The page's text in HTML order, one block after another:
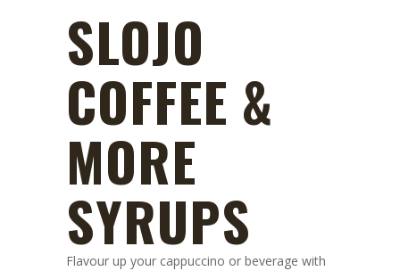
SLOJO
COFFEE &
MORE
SYRUPS
Flavour up your cappuccino or beverage with